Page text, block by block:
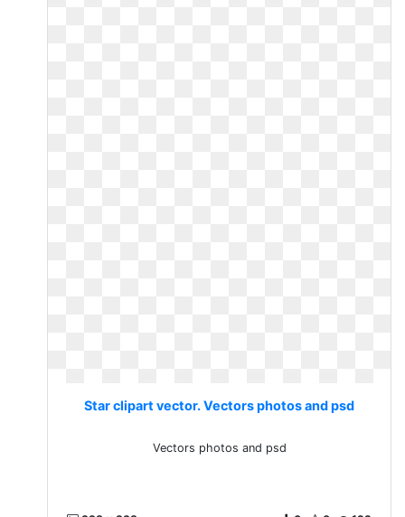
Star clipart vector. Vectors photos and psd
Vectors photos and psd